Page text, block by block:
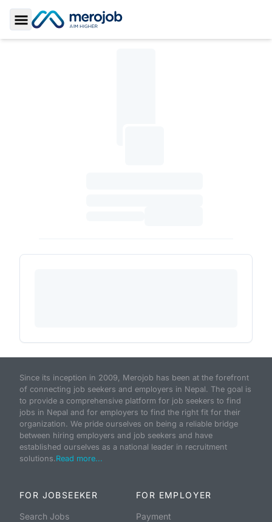
Toggle Sidebar
Since its inception in 2009, Merojob has been at the forefront
of connecting job seekers and employers in Nepal. The goal is
to provide a comprehensive platform for job seekers to find
jobs in Nepal and for employers to find the right fit for their
organization. We pride ourselves on being a reliable bridge
between hiring employers and job seekers and have
established ourselves as a national leader in recruitment
solutions.Read more...
FOR JOBSEEKER
Search Jobs
FOR EMPLOYER
Payment